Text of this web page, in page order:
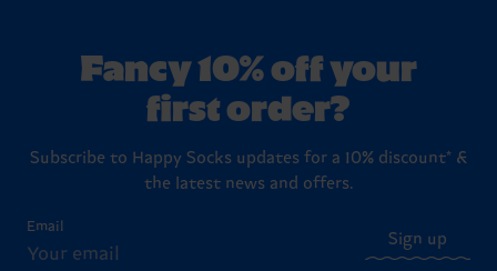
Fancy 10% off your
first order?
Subscribe to Happy Socks updates for a 10% discount* &
the latest news and offers.
Email
Sign up